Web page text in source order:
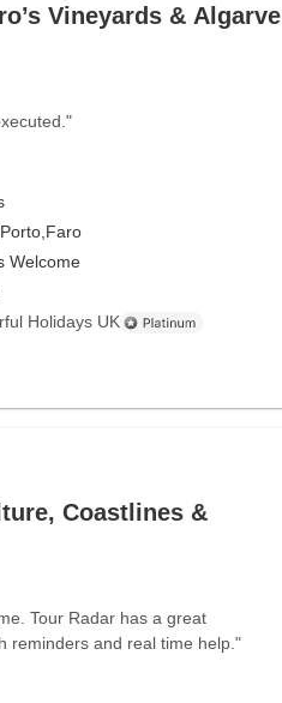
Vineyards & Algarve
Porto, Faro
Welcome
Holidays UK
Coastlines &
Tour Radar has a great
reminders and real time help."